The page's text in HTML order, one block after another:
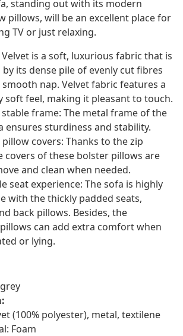
standing out with its modern
pillows, will be an excellent place for
TV or just relaxing.
is a soft, luxurious fabric that is
its dense pile of evenly cut fibres
nap. Velvet fabric features a
soft feel, making it pleasant to touch.
frame: The metal frame of the
ensures sturdiness and stability.
pillow covers: Thanks to the zip
covers of these bolster pillows are
and clean when needed.
seat experience: The sofa is highly
with the thickly padded seats,
back pillows. Besides, the
can add extra comfort when
or lying.
(100% polyester), metal, textilene
Foam